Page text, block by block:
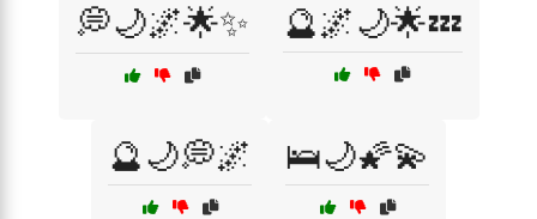
💭🌙🌌🌟✨ 🔮🌌🌙🌟💤
🔮🌙💭🌌 🛌🌙🌠💫